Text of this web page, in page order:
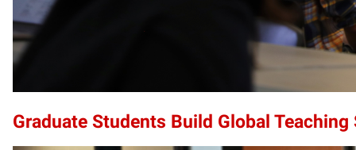
Graduate Students Build Global